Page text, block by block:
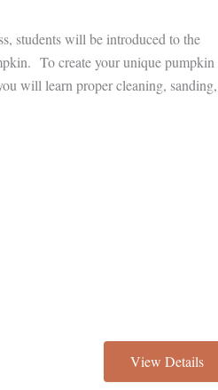
students will be introduced to the
To create your unique pumpkin
will learn proper cleaning, sanding,